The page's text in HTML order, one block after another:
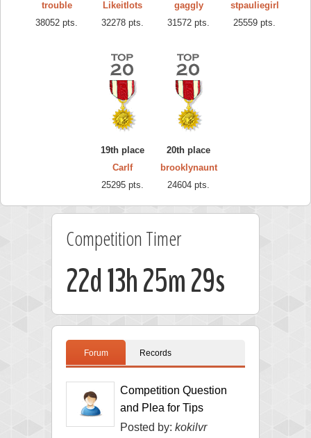
trouble
38052 pts.
Likeitlots
32278 pts.
gaggly
31572 pts.
stpauliegirl
25559 pts.
19th place
Carlf
25295 pts.
20th place
brooklynaunt
24604 pts.
Competition Timer
22d 13h 25m 28s
Forum Records
Competition Question
and Plea for Tips
Posted by: kokilvr